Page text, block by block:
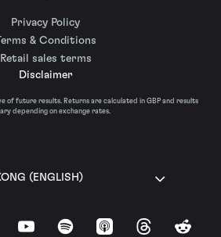
Privacy Policy
& Conditions
Retail sales terms
Disclaimer
of future results. Returns are calculated in GBP and results
depending on exchange rates.
(ENGLISH)
YouTubeSpotify Apple Podcasts
ThreadsReddit